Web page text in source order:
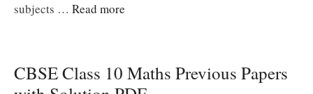
subjects … Read more
CBSE Class 10 Maths Previous Papers